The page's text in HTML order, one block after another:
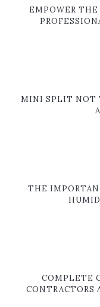
EMPOWER
MINI SPLIT NOT
THE
COMPLETE
CONTRACTORS